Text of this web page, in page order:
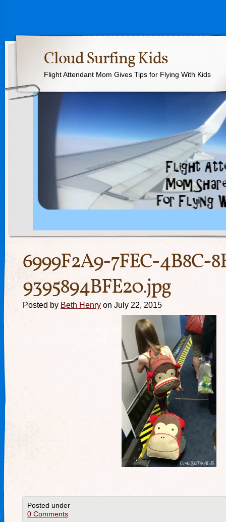
Cloud Surfing Kids
Flight Attendant Mom Gives Tips for Flying With Kids
6999F2A9-7FEC-4B8C-
9395894BFE20.jpg
Posted by Beth Henry on July 22, 2015
Posted under
0 Comments